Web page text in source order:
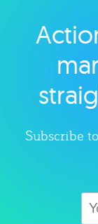
Subscribe